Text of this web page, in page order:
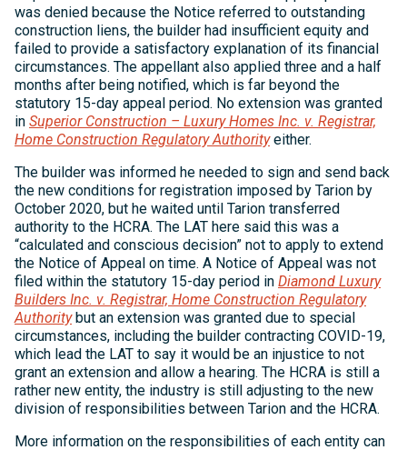
was denied because the Notice referred to outstanding
construction liens, the builder had insufficient equity and
failed to provide a satisfactory explanation of its financial
circumstances. The appellant also applied three and a half
months after being notified, which is far beyond the
statutory 15-day appeal period. No extension was granted
in Superior Construction – Luxury Homes Inc. v. Registrar,
Home Construction Regulatory Authorityeither.
The builder was informed he needed to sign and send back
the new conditions for registration imposed by Tarion by
October 2020, but he waited until Tarion transferred
authority to the HCRA. The LAT here said this was a
“calculated and conscious decision” not to apply to extend
the Notice of Appeal on time. A Notice of Appeal was not
filed within the statutory 15-day period in Diamond Luxury
Builders Inc. v. Registrar, Home Construction Regulatory
Authoritybut an extension was granted due to special
circumstances, including the builder contracting COVID-19,
which lead the LAT to say it would be an injustice to not
grant an extension and allow a hearing. The HCRA is still a
rather new entity, the industry is still adjusting to the new
division of responsibilities between Tarion and the HCRA.
More information on the responsibilities of each entity can